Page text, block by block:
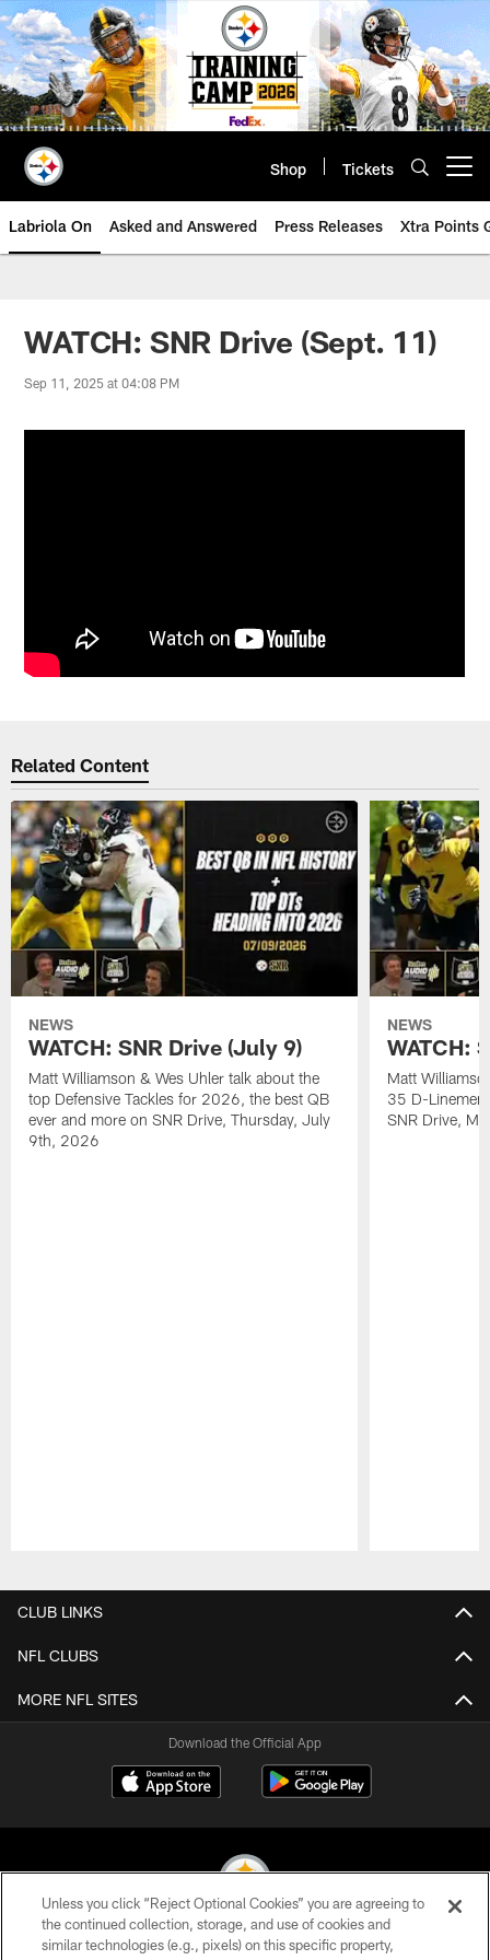
Skip
to
main
content
Shop Tickets
Labriola On Asked and Answered Press Releases Xtra Points
WATCH: SNR Drive (Sept. 11)
Sep 11, 2025 at 04:08 PM
Related Content
NEWS
WATCH: SNR Drive (July 9)
Matt Williamson & Wes Uhler talk about the
top Defensive Tackles for 2026, the best QB
ever and more on SNR Drive, Thursday, July
9th, 2026
NEWS
WATCH:
Matt
35 D-Linemen
SNR Drive,
CLUB LINKS
NFL CLUBS
MORE NFL SITES
Download the Official App
© 2026 Pittsburgh Steelers. All Rights Reserved
Unless you click “Reject Optional Cookies” you are agreeing to
the continued collection, storage, and use of cookies and
similar technologies (e.g., pixels) on this specific property,